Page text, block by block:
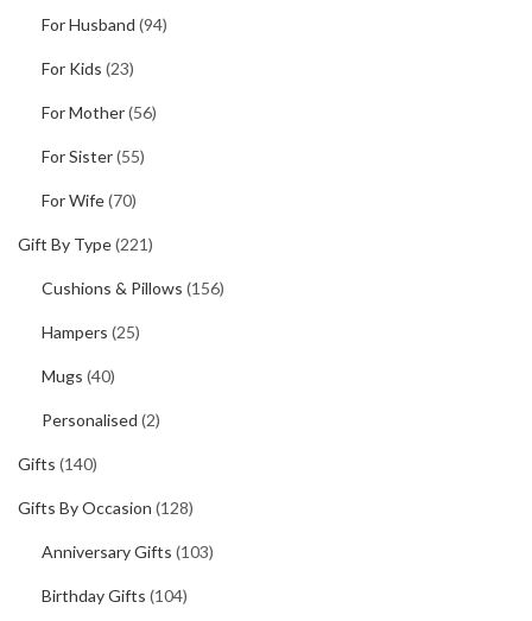
For Husband (94)
For Kids (23)
For Mother(56)
For Sister(55)
For Wife(70)
Gift By Type(221)
Cushions & Pillows (156)
Hampers (25)
Mugs (40)
Personalised (2)
Gifts (140)
Gifts By Occasion (128)
Anniversary Gifts (103)
Birthday Gifts (104)